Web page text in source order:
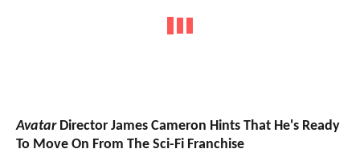
AvatarDirector James Cameron Hints That He's Ready
To Move On From The Sci-Fi Franchise